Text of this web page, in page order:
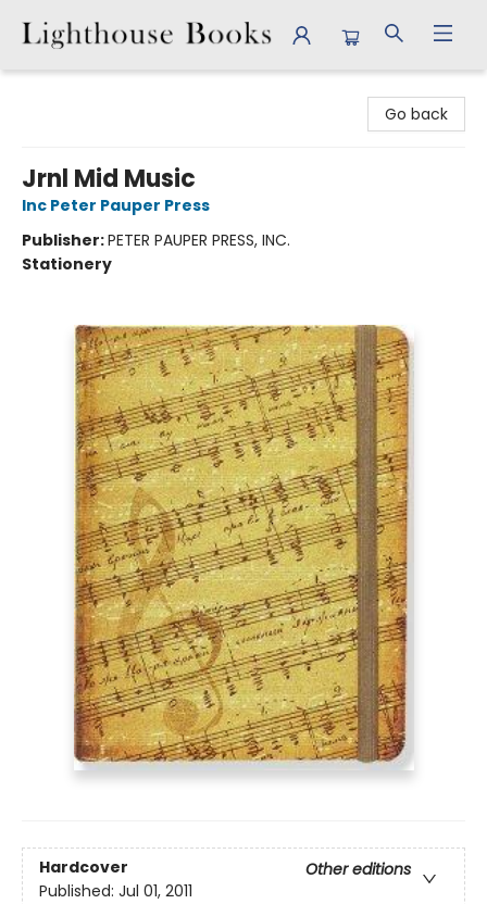
Go back
Jrnl Mid Music
Inc Peter Pauper Press
Publisher:PETER PAUPER PRESS, INC.
Stationery
Hardcover
Other editions
Published: Jul 01, 2011